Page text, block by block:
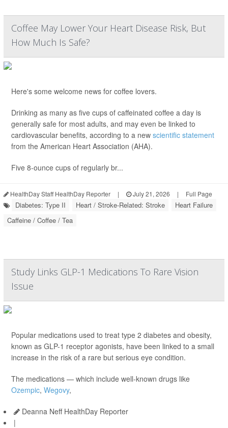
Coffee May Lower Your Heart Disease Risk, But
How Much Is Safe?
Here's some welcome news for coffee lovers.
Drinking as many as five cups of caffeinated coffee a day is
generally safe for most adults, and may even be linked to
cardiovascular benefits, according to a new scientific statement
from the American Heart Association (AHA).
Five 8-ounce cups of regularly br...
HealthDay Staff HealthDay Reporter | July 21, 2026 | Full Page
Diabetes: Type II Heart / Stroke-Related: Stroke
Heart Failure
Caffeine / Coffee / Tea
Study Links GLP-1 Medications To Rare Vision
Issue
Popular medications used to treat type 2 diabetes and obesity,
known as GLP-1 receptor agonists, have been linked to a small
increase in the risk of a rare but serious eye condition.
The medications — which include well-known drugs like
Ozempic, Wegovy,
Deanna Neff HealthDay Reporter
|